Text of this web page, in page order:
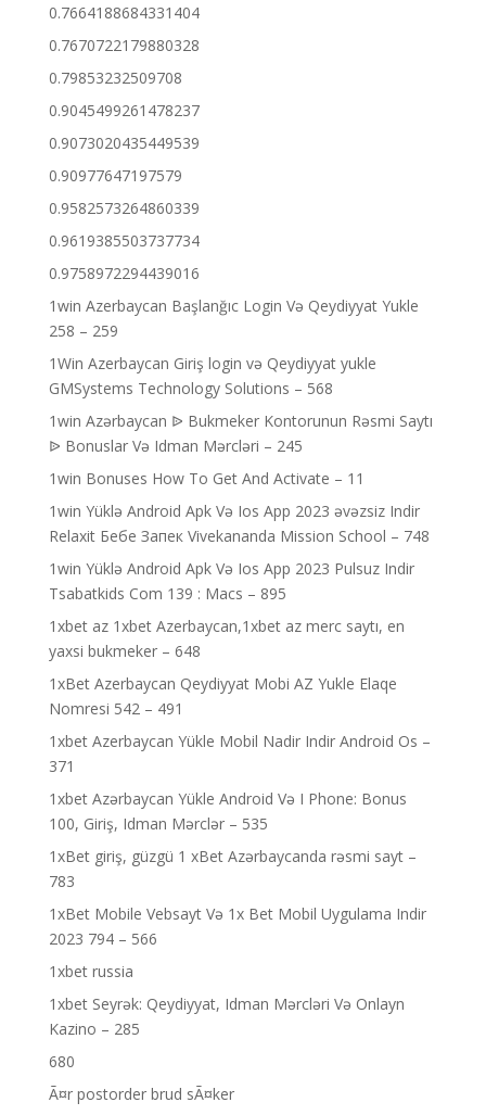
0.7664188684331404
0.7670722179880328
0.79853232509708
0.9045499261478237
0.9073020435449539
0.90977647197579
0.9582573264860339
0.9619385503737734
0.9758972294439016
1win Azerbaycan Başlanğıc Login Və Qeydiyyat Yukle
258 – 259
1Win Azerbaycan Giriş login və Qeydiyyat yukle
GMSystems Technology Solutions – 568
1win Azərbaycan ᐉ Bukmeker Kontorunun Rəsmi Saytı
ᐉ Bonuslar Və Idman Mərcləri – 245
1win Bonuses How To Get And Activate – 11
1win Yüklə Android Apk Və Ios App 2023 əvəzsiz Indir
Relaxit Бебе Запек Vivekananda Mission School – 748
1win Yüklə Android Apk Və Ios App 2023 Pulsuz Indir
Tsabatkids Com 139 : Macs – 895
1xbet az 1xbet Azerbaycan,1xbet az merc saytı, en
yaxsi bukmeker – 648
1xBet Azerbaycan Qeydiyyat Mobi AZ Yukle Elaqe
Nomresi 542 – 491
1xbet Azerbaycan Yükle Mobil Nadir Indir Android Os –
371
1xbet Azərbaycan Yükle Android Və I Phone: Bonus
100, Giriş, Idman Mərclər – 535
1xBet giriş, güzgü 1 xBet Azərbaycanda rəsmi sayt –
783
1xBet Mobile Vebsayt Və 1x Bet Mobil Uygulama Indir
2023 794 – 566
1xbet russia
1xbet Seyrək: Qeydiyyat, Idman Mərcləri Və Onlayn
Kazino – 285
680
Ã¤r postorder brud sÃ¤ker